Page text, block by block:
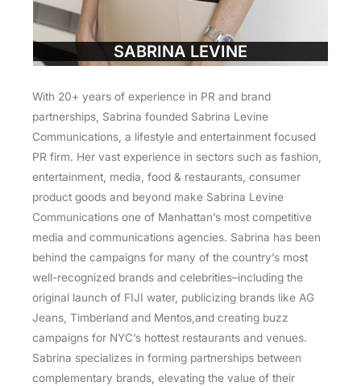
SABRINA LEVINE
With 20+ years of experience in PR and brand
partnerships, Sabrina founded Sabrina Levine
Communications, a lifestyle and entertainment focused
PR firm. Her vast experience in sectors such as fashion,
entertainment, media, food & restaurants, consumer
product goods and beyond make Sabrina Levine
Communications one of Manhattan’s most competitive
media and communications agencies. Sabrina has been
behind the campaigns for many of the country’s most
well-recognized brands and celebrities–including the
original launch of FIJI water, publicizing brands like AG
Jeans, Timberland and Mentos,and creating buzz
campaigns for NYC’s hottest restaurants and venues.
Sabrina specializes in forming partnerships between
complementary brands, elevating the value of their